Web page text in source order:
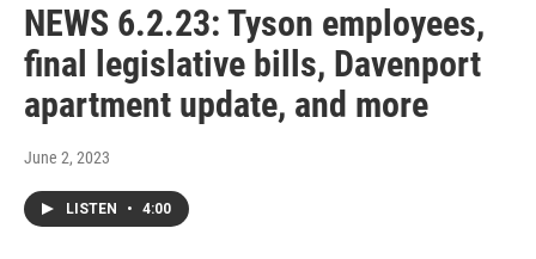
NEWS 6.2.23: Tyson employees,
final legislative bills, Davenport
apartment update, and more
June 2, 2023
LISTEN • 4:00